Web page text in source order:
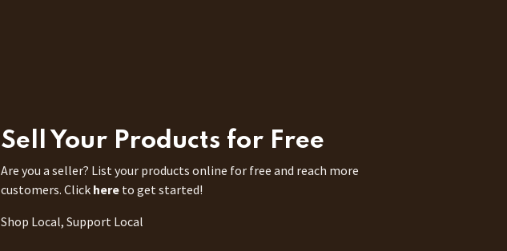
Sell Your Products for Free
Are you a seller? List your products online for free and reach more
customers. Click here to get started!
Shop Local, Support Local